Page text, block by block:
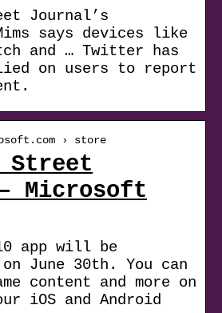
Journal’s
says devices like
and … Twitter has
on users to report
› store
Street
Microsoft
app will be
June 30th. You can
content and more on
iOS and Android